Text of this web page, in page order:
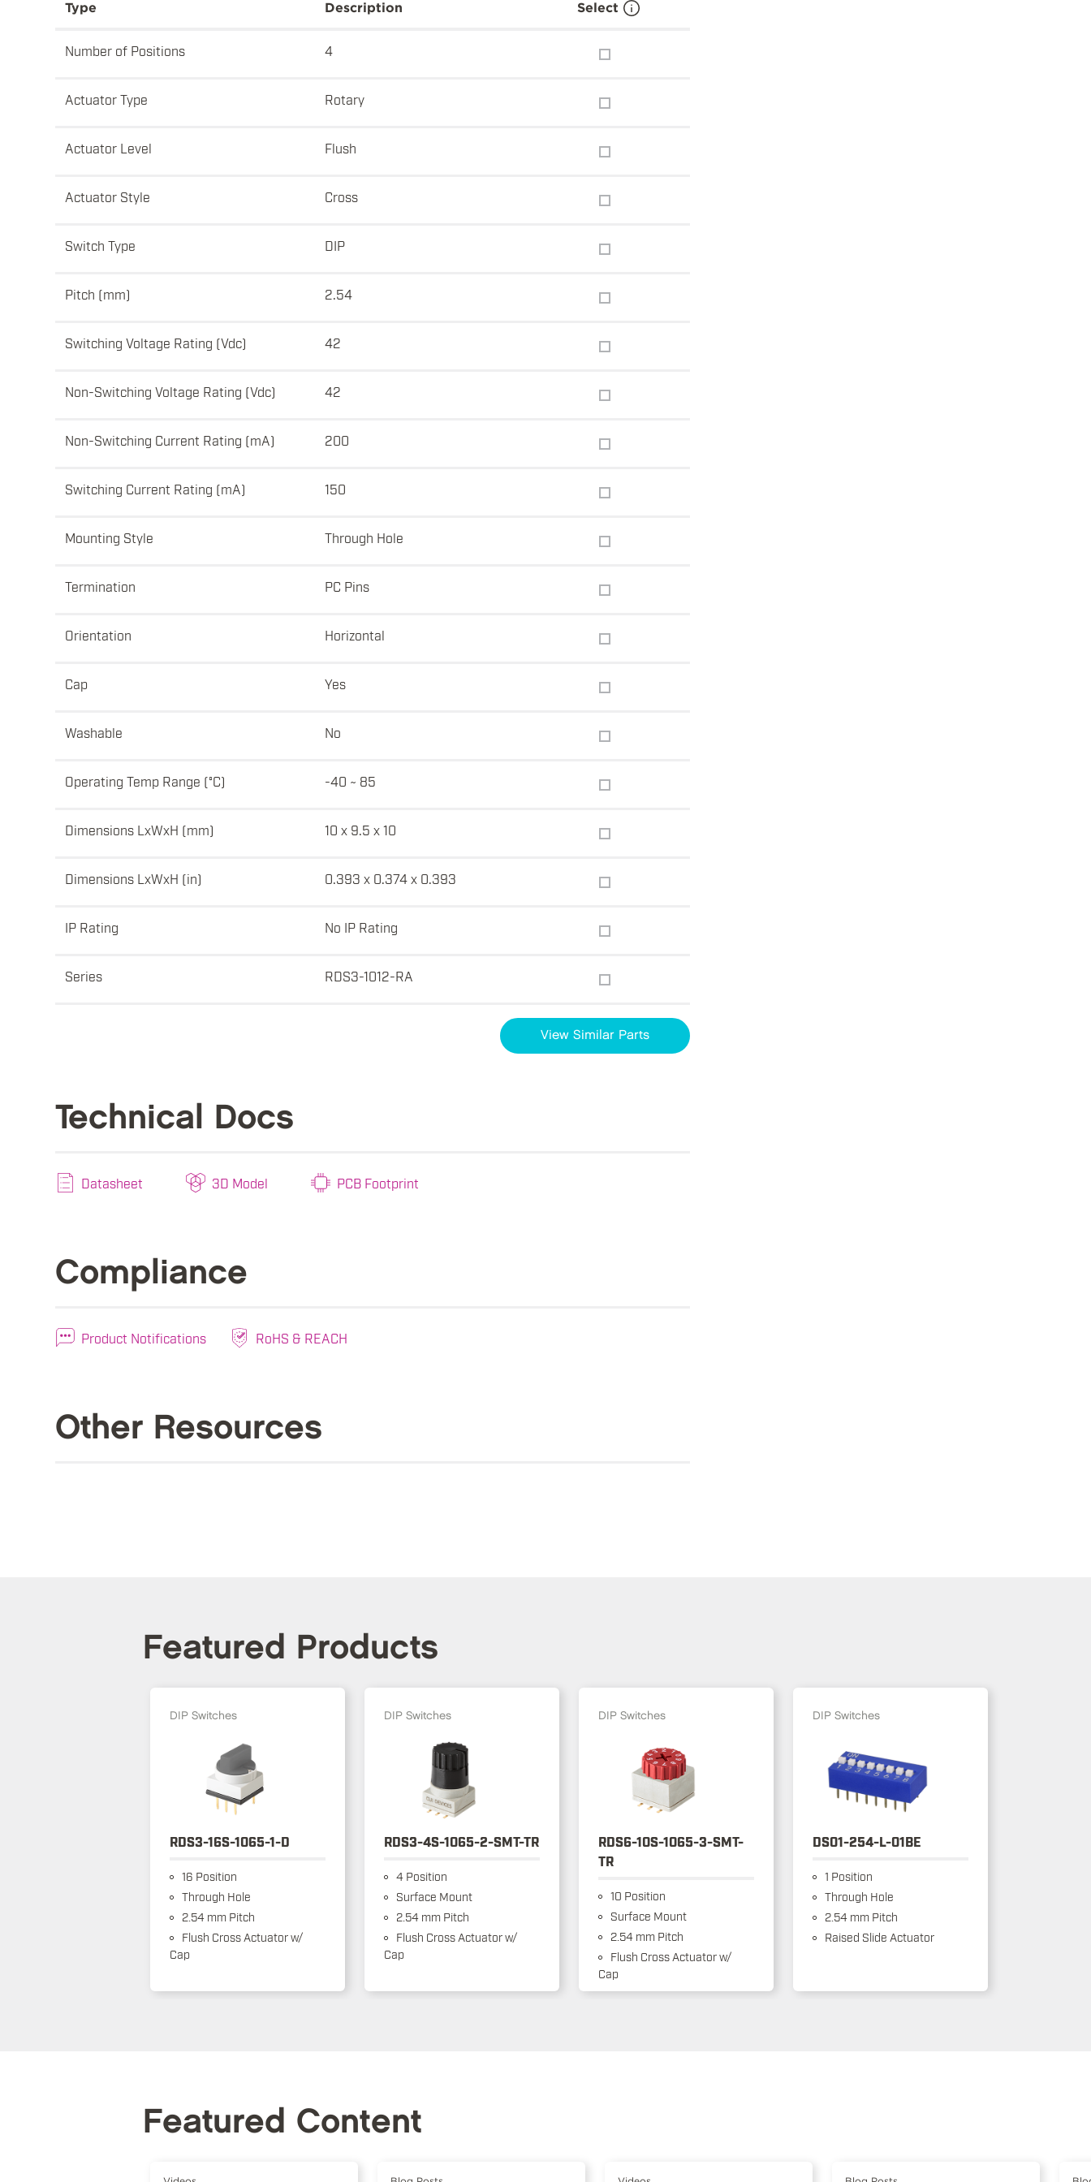
Type Description Select
Number of Positions 4
Actuator Type Rotary
Actuator Level Flush
Actuator Style Cross
Switch Type DIP
Pitch (mm) 2.54
Switching Voltage Rating (Vdc) 42
Non-Switching Voltage Rating (Vdc) 42
Non-Switching Current Rating (mA) 200
Switching Current Rating (mA) 150
Mounting Style Through Hole
Termination PC Pins
Orientation Horizontal
Cap Yes
Washable No
Operating Temp Range (°C) -40 ~ 85
Dimensions LxWxH (mm) 10 x 9.5 x 10
Dimensions LxWxH (in) 0.393 x 0.374 x 0.393
IP Rating No IP Rating
Series RDS3-1012-RA
View Similar Parts
Technical Docs
Datasheet 3D Model PCB Footprint
Compliance
Product Notifications RoHS & REACH
Other Resources
Featured Products
DIP Switches
RDS3-16S-1065-1-D
16 Position
Through Hole
2.54 mm Pitch
Flush Cross Actuator w/
Cap
DIP Switches
RDS3-4S-1065-2-SMT-TR
4 Position
Surface Mount
2.54 mm Pitch
Flush Cross Actuator w/
Cap
DIP Switches
RDS6-10S-1065-3-SMT-
TR
10 Position
Surface Mount
2.54 mm Pitch
Flush Cross Actuator w/
Cap
DIP Switches
DS01-254-L-01BE
1 Position
Through Hole
2.54 mm Pitch
Raised Slide Actuator
Featured Content